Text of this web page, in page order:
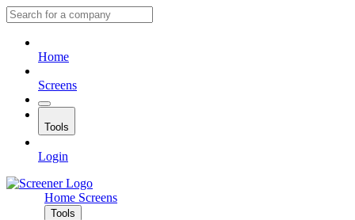
Home
Screens
Tools
Login
Home Screens
Tools